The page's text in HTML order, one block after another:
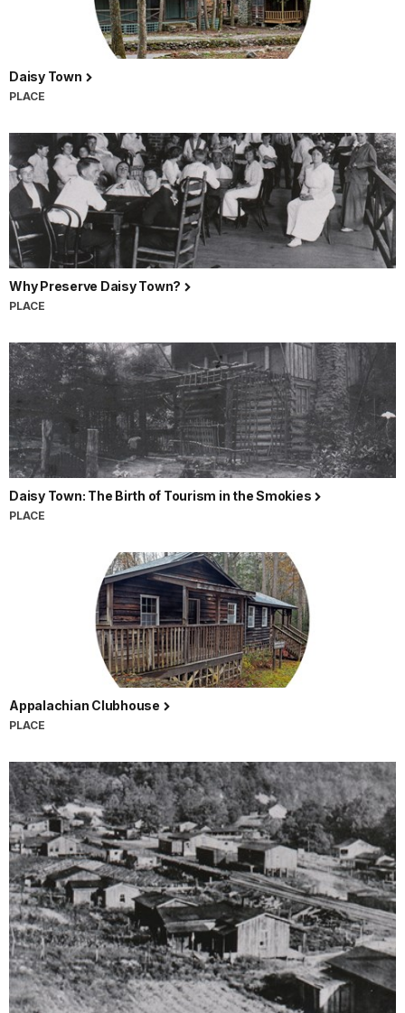
Daisy Town
PLACE
Why Preserve Daisy Town?
PLACE
Daisy Town: The Birth of Tourism in the Smokies
PLACE
Appalachian Clubhouse
PLACE